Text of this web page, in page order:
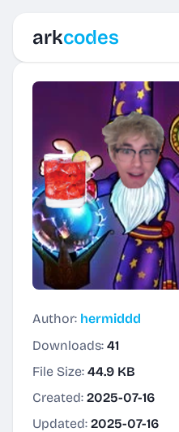
arkcodes
Author: hermiddd
Downloads: 41
File Size: 44.9 KB
Created: 2025-07-16
Updated: 2025-07-16